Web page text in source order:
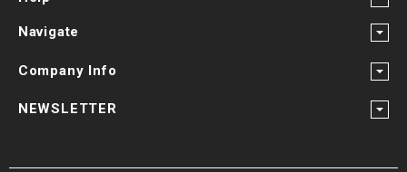
Navigate
Company Info
NEWSLETTER